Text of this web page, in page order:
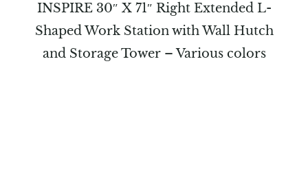
INSPIRE 30″ X 71″ Right Extended L-
Shaped Work Station with Wall Hutch
and Storage Tower – Various colors